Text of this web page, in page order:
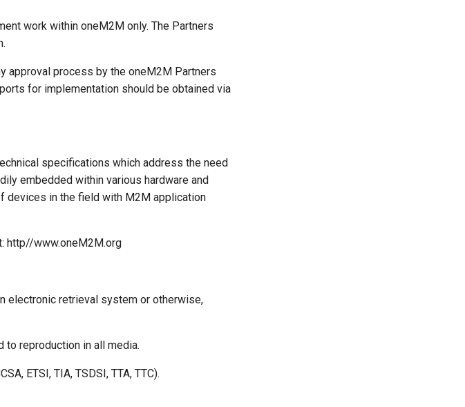
work within oneM2M only. The Partners
approval process by the oneM2M Partners
for implementation should be obtained via
specifications which address the need
embedded within various hardware and
devices in the field with M2M application
http//www.oneM2M.org
electronic retrieval system or otherwise,
to reproduction in all media.
ETSI, TIA, TSDSI, TTA, TTC).